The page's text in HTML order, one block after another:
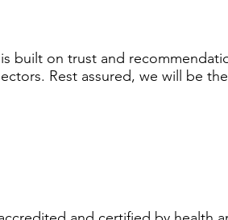
built on trust and
Rest assured, we will be